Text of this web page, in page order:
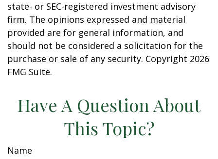
state- or SEC-registered investment advisory
firm. The opinions expressed and material
provided are for general information, and
should not be considered a solicitation for the
purchase or sale of any security. Copyright 2026
FMG Suite.
Have A Question About
This Topic?
Name